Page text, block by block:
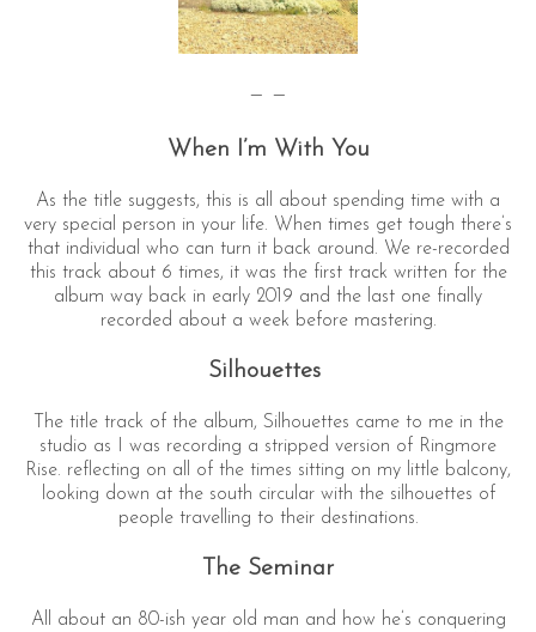
— —
When I’m With You
As the title suggests, this is all about spending time with a
very special person in your life. When times get tough there’s
that individual who can turn it back around. We re-recorded
this track about 6 times, it was the first track written for the
album way back in early 2019 and the last one finally
recorded about a week before mastering.
Silhouettes
The title track of the album, Silhouettes came to me in the
studio as I was recording a stripped version of Ringmore
Rise. reflecting on all of the times sitting on my little balcony,
looking down at the south circular with the silhouettes of
people travelling to their destinations.
The Seminar
All about an 80-ish year old man and how he’s conquering